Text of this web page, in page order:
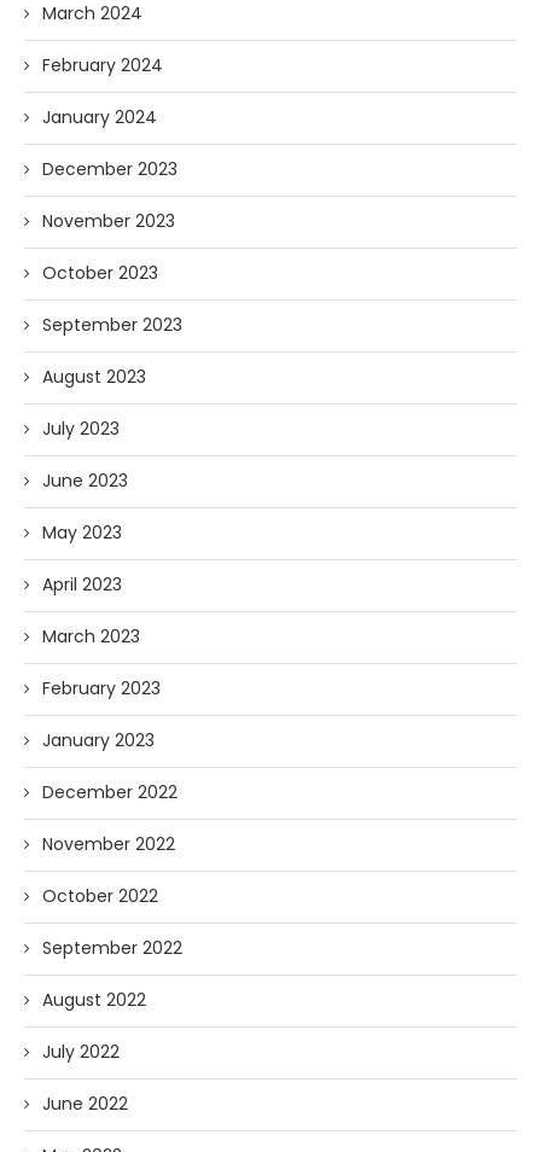
March 2024
February 2024
January 2024
December 2023
November 2023
October 2023
September 2023
August 2023
July 2023
June 2023
May 2023
April 2023
March 2023
February 2023
January 2023
December 2022
November 2022
October 2022
September 2022
August 2022
July 2022
June 2022